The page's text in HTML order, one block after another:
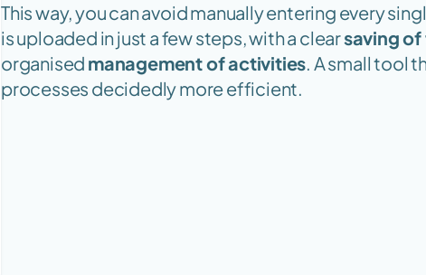
This way, you can avoid manually entering every
is uploaded in just a few steps, with a clear saving of
organised management of activities. A small tool
processes decidedly more efficient.